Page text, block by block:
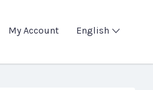
My Account English